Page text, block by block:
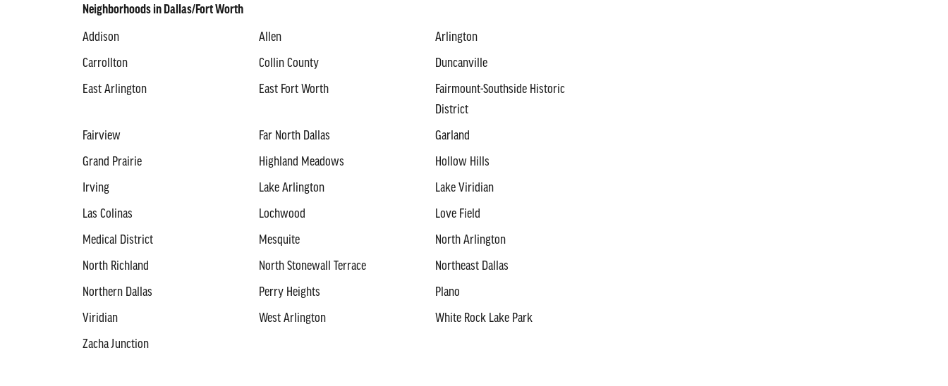
Neighborhoods in Dallas/Fort Worth
Addison
Allen
Arlington
Carrollton
Collin County
Duncanville
East Arlington
East Fort Worth
Fairmount-Southside Historic
District
Fairview
Far North Dallas
Garland
Grand Prairie
Highland Meadows
Hollow Hills
Irving
Lake Arlington
Lake Viridian
Las Colinas
Lochwood
Love Field
Medical District
Mesquite
North Arlington
North Richland
North Stonewall Terrace
Northeast Dallas
Northern Dallas
Perry Heights
Plano
Viridian
West Arlington
White Rock Lake Park
Zacha Junction